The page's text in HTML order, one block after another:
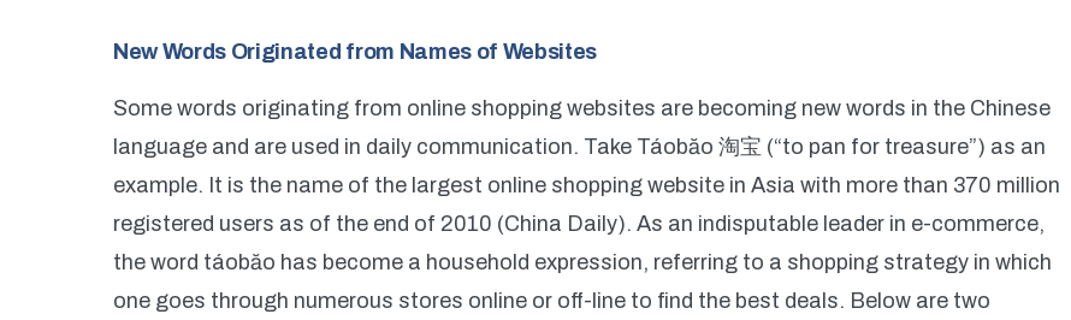
New Words Originated from Names of Websites
Some words originating from online shopping websites are becoming new words in the Chinese
language and are used in daily communication. Take Táobăo 淘宝 (“to pan for treasure”) as an
example. It is the name of the largest online shopping website in Asia with more than 370 million
registered users as of the end of 2010 (China Daily). As an indisputable leader in e-commerce,
the word táobăo has become a household expression, referring to a shopping strategy in which
one goes through numerous stores online or off-line to find the best deals. Below are two